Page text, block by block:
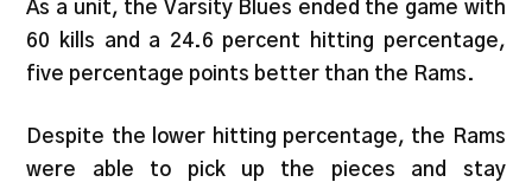
As a unit, the Varsity Blues ended the game with
60 kills and a 24.6 percent hitting percentage,
five percentage points better than the Rams.
Despite the lower hitting percentage, the Rams
were able to pick up the pieces and stay